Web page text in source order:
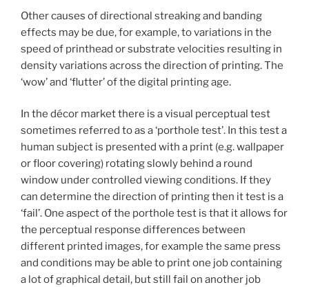
Other causes of directional streaking and banding
effects may be due, for example, to variations in the
speed of printhead or substrate velocities resulting in
density variations across the direction of printing. The
‘wow’ and ‘flutter’ of the digital printing age.
In the décor market there is a visual perceptual test
sometimes referred to as a ‘porthole test’. In this test a
human subject is presented with a print (e.g. wallpaper
or floor covering) rotating slowly behind a round
window under controlled viewing conditions. If they
can determine the direction of printing then it test is a
‘fail’. One aspect of the porthole test is that it allows for
the perceptual response differences between
different printed images, for example the same press
and conditions may be able to print one job containing
a lot of graphical detail, but still fail on another job